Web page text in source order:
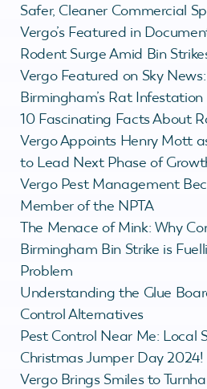
Safer, Cleaner Commercial
Vergo’s Featured in
Rodent Surge Amid Bin
Vergo Featured on Sky
Birmingham’s Rat Infestation
10 Fascinating Facts About
Vergo Appoints Henry Mott
to Lead Next Phase of
Vergo Pest Management
Member of the NPTA
The Menace of Mink: Why
Birmingham Bin Strike is
Problem
Understanding the Glue
Control Alternatives
Pest Control Near Me: Local
Christmas Jumper Day 2024!
Vergo Brings Smiles to